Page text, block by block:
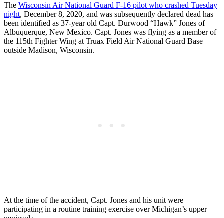
The Wisconsin Air National Guard F-16 pilot who crashed Tuesday
night, December 8, 2020, and was subsequently declared dead has
been identified as 37-year old Capt. Durwood “Hawk” Jones of
Albuquerque, New Mexico. Capt. Jones was flying as a member of
the 115th Fighter Wing at Truax Field Air National Guard Base
outside Madison, Wisconsin.
At the time of the accident, Capt. Jones and his unit were
participating in a routine training exercise over Michigan’s upper